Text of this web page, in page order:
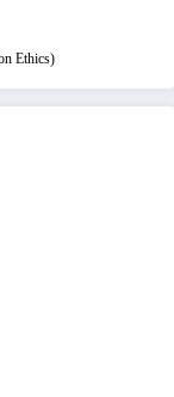
Ethics)